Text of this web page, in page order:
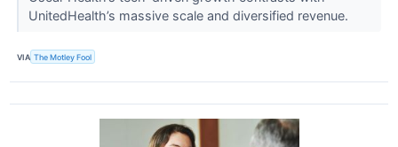
UnitedHealth’s massive scale and diversified revenue.
VIA The Motley Fool